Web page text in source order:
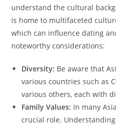
understand the cultural
is home to multifaceted
which can influence dating
noteworthy considerations:
Diversity: Be aware that
various countries such as
various others, each with
Family Values: In many
crucial role.